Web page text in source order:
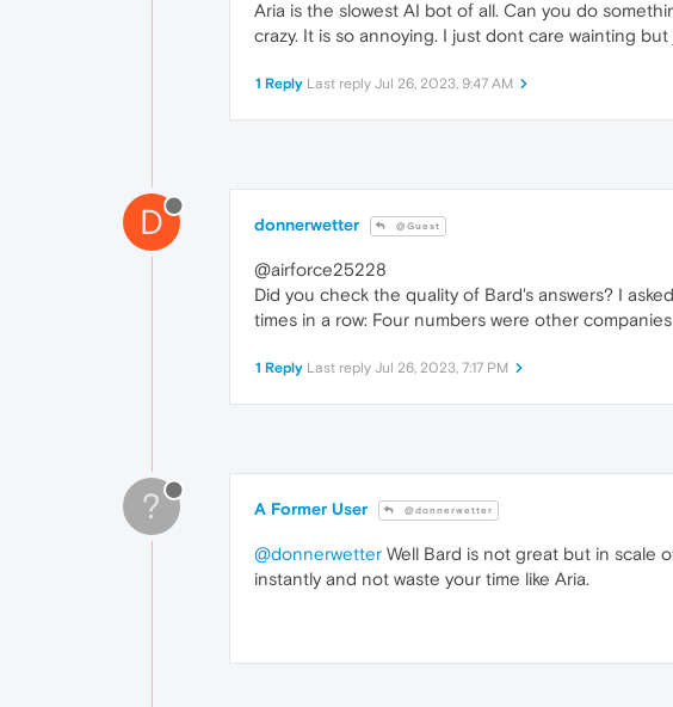
Aria is the slowest AI bot of all. Can you do
crazy. It is so annoying. I just dont care wainting
1 Reply Last reply Jul 26, 2023, 9:47 AM
D donnerwetter @Guest
@airforce25228
Did you check the quality of Bard's answers? I
times in a row: Four numbers were other
1 Reply Last reply Jul 26, 2023, 7:17 PM
? A Former User @donnerwetter
@donnerwetter Well Bard is not great but in scale
instantly and not waste your time like Aria.